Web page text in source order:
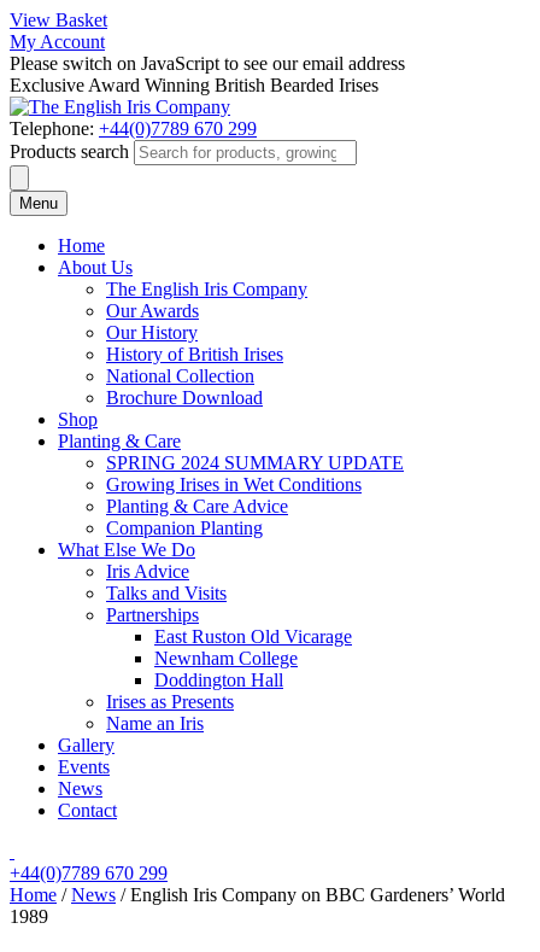
View Basket
My Account
Please switch on JavaScript to see our email address
Exclusive Award Winning British Bearded Irises
Telephone: +44(0)7789 670 299
Products search
Menu
Home
About Us
The English Iris Company
Our Awards
Our History
History of British Irises
National Collection
Brochure Download
Shop
Planting & Care
SPRING 2024 SUMMARY UPDATE
Growing Irises in Wet Conditions
Planting & Care Advice
Companion Planting
What Else We Do
Iris Advice
Talks and Visits
Partnerships
East Ruston Old Vicarage
Newnham College
Doddington Hall
Irises as Presents
Name an Iris
Gallery
Events
News
Contact
+44(0)7789 670 299
Home /News /English Iris Company on BBC Gardeners’ World
1989